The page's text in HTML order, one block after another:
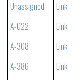
Unassigned
Link
A-022
Link
A-308
Link
A-386
Link